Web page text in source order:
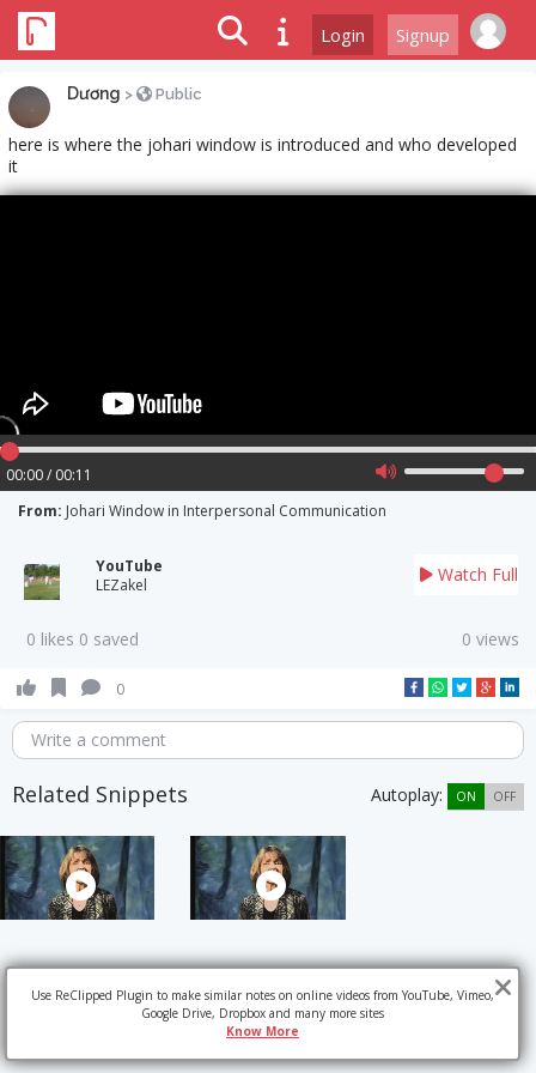
Login Signup
Dương > Public
here is where the johari window is introduced and who developed
it
00:00 / 00:11
From: Johari Window in Interpersonal Communication
YouTube
LEZakel
Watch Full
0 likes 0 saved 0 views
0
Write a comment
Related Snippets Autoplay: ON OFF
Use ReClipped Plugin to make similar notes on online videos from YouTube, Vimeo,
Google Drive, Dropbox and many more sites
Know More